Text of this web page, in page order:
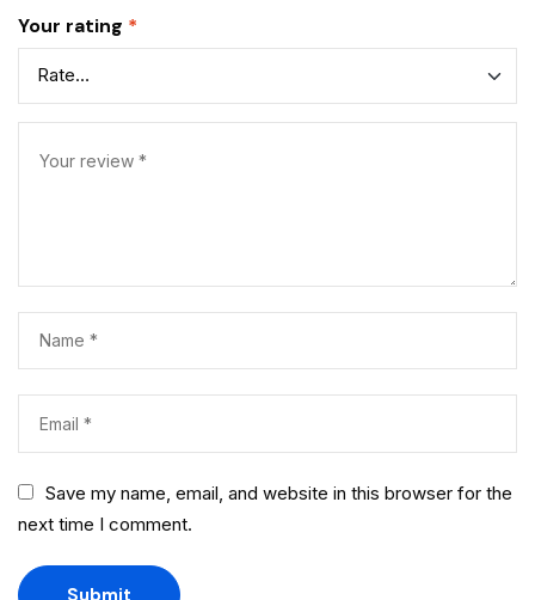
Your rating *
Save my name, email, and website in this browser for the
next time I comment.